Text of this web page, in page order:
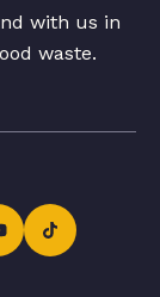
with us in
waste.